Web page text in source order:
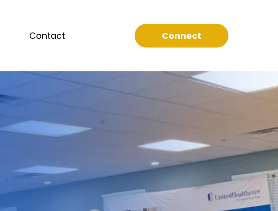
Contact Connect